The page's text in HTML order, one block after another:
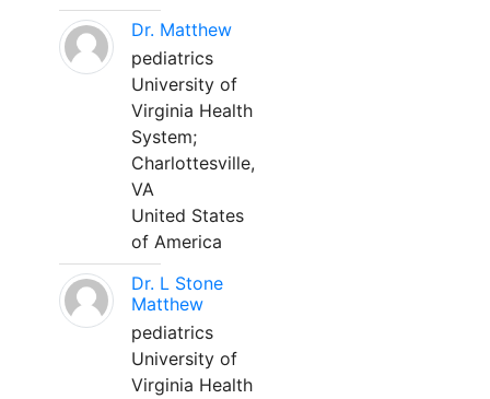
Dr. Matthew
pediatrics
University of
Virginia Health
System;
Charlottesville,
VA
United States
of America
Dr. L Stone
Matthew
pediatrics
University of
Virginia Health